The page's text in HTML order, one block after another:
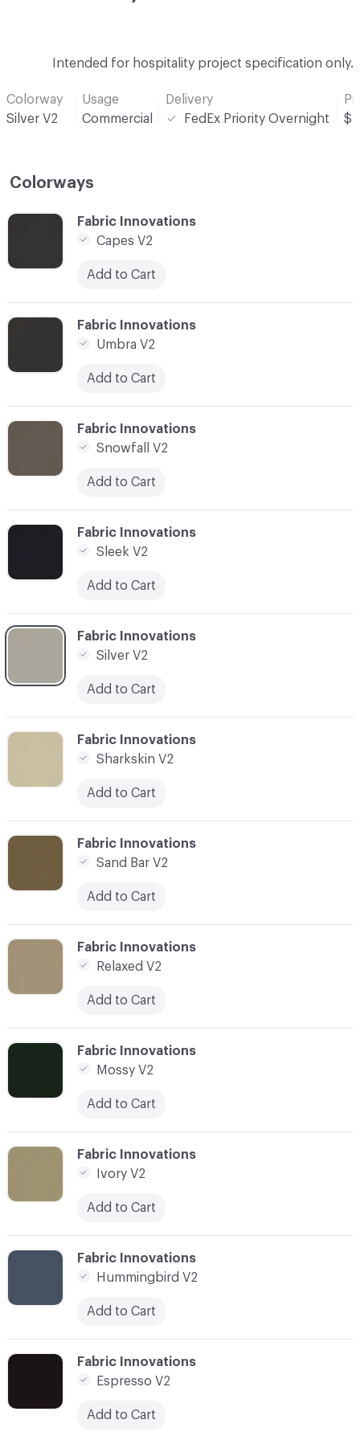
Intended for hospitality project specification only.
Colorway
Silver V2
Usage
Commercial
Delivery
FedEx Priority Overnight
$
Colorways
C-000006
Fabric Innovations
Sharkskin V2
Add to Cart
C-000008
Fabric Innovations
Relaxed V2
Add to Cart
C-000001
Fabric Innovations
Capes V2
Add to Cart
C-000007
Fabric Innovations
Sand Bar V2
Add to Cart
C-000002
Fabric Innovations
Umbra V2
Add to Cart
C-000009
Fabric Innovations
Mossy V2
Add to Cart
C-000003
Fabric Innovations
Snowfall V2
Add to Cart
C-000010
Fabric Innovations
Ivory V2
Add to Cart
C-000004
Fabric Innovations
Sleek V2
Add to Cart
C-000011
Fabric Innovations
Hummingbird V2
Add to Cart
C-000005
Fabric Innovations
Silver V2
Add to Cart
C-000012
Fabric Innovations
Espresso V2
Add to Cart